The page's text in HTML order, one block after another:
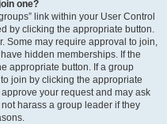
one?
link within your User Control
by clicking the appropriate button.
Some may require approval to join,
hidden memberships. If the
appropriate button. If a group
join by clicking the appropriate
your request and may ask
harass a group leader if they